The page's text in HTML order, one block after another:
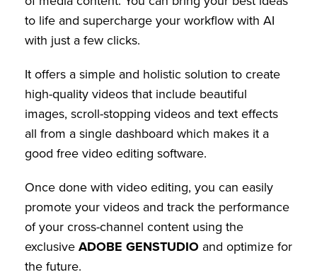
to life and supercharge your workflow with AI
with just a few clicks.
It offers a simple and holistic solution to create
high-quality videos that include beautiful
images, scroll-stopping videos and text effects
all from a single dashboard which makes it a
good free video editing software.
Once done with video editing, you can easily
promote your videos and track the performance
of your cross-channel content using the
exclusiveADOBE GENSTUDIO and optimize for
the future.